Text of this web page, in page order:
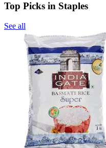
Top Picks in Staples
See all